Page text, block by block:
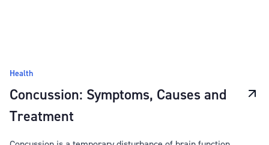
Health
Concussion: Symptoms, Causes and
Treatment